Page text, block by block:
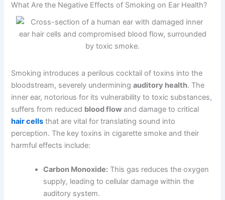
What Are the Negative Effects of Smoking on Ear Health?
Smoking introduces a perilous cocktail of toxins into the
bloodstream, severely underminingauditory health. The
inner ear, notorious for its vulnerability to toxic substances,
suffers from reduced blood flow and damage to critical
hair cells that are vital for translating sound into
perception. The key toxins in cigarette smoke and their
harmful effects include:
Carbon Monoxide: This gas reduces the oxygen
supply, leading to cellular damage within the
auditory system.